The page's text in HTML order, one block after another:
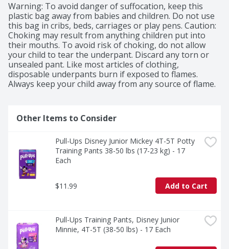
Warning: To avoid danger of suffocation, keep this
plastic bag away from babies and children. Do not use
this bag in cribs, beds, carriages or play pens. Caution:
Choking may result from anything children put into
their mouths. To avoid risk of choking, do not allow
your child to tear the underpant. Discard any torn or
unsealed pant. Like most articles of clothing,
disposable underpants burn if exposed to flames.
Always keep your child away from any source of flame.
Other Items to Consider
Pull-Ups Disney Junior Mickey 4T-5T Potty
Training Pants 38-50 lbs (17-23 kg) - 17
Each
$11.99 Add to Cart
Pull-Ups Training Pants, Disney Junior
Minnie, 4T-5T (38-50 lbs) - 17 Each